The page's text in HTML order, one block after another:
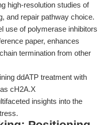
high-resolution studies of
and repair pathway choice.
use of polymerase inhibitors
paper, enhances
termination from other
ddATP treatment with
cH2A.X
insights into the